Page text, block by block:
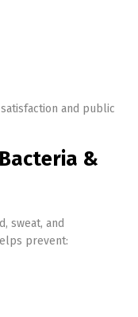
and public
&
sweat, and
prevent: